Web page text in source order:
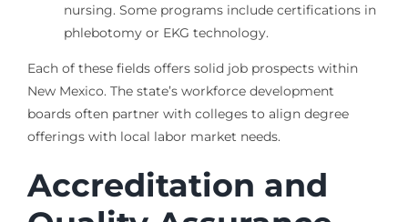
nursing. Some programs include certifications in
phlebotomy or EKG technology.
Each of these fields offers solid job prospects within
New Mexico. The state’s workforce development
boards often partner with colleges to align degree
offerings with local labor market needs.
Accreditation and